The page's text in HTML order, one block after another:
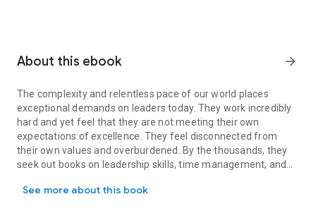
About this ebook arrow_forward
The complexity and relentless pace of our world places
exceptional demands on leaders today. They work incredibly
hard and yet feel that they are not meeting their own
expectations of excellence. They feel disconnected from
their own values and overburdened. By the thousands, they
seek out books on leadership skills, time management, and
offer, useful as they are, don't often don't speak to the
See more about this book